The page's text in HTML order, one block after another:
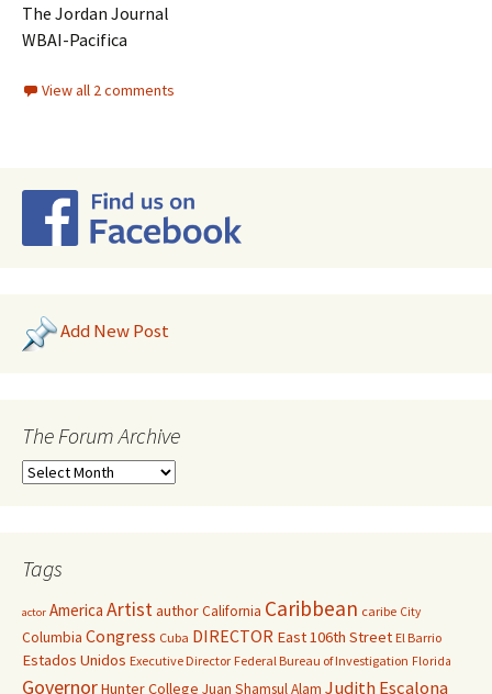
The Jordan Journal
WBAI-Pacifica
View all 2 comments
Add New Post
The Forum Archive
Tags
actor America ArtistauthorCalifornia Caribbean caribe City
Columbia Congress Cuba DIRECTOR East 106th Street El Barrio
Estados Unidos Executive Director Federal Bureau of Investigation Florida
GovernorHunter College Juan Shamsul Alam Judith Escalona